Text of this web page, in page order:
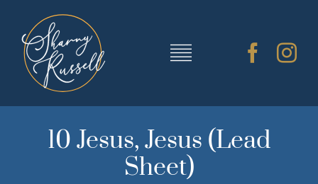
content
Toggle
10 Jesus, Jesus (Lead
Sheet)